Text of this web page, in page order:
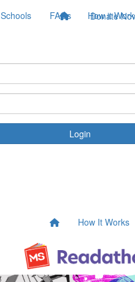
Schools FAQs Donate
Login
How it
How It Works